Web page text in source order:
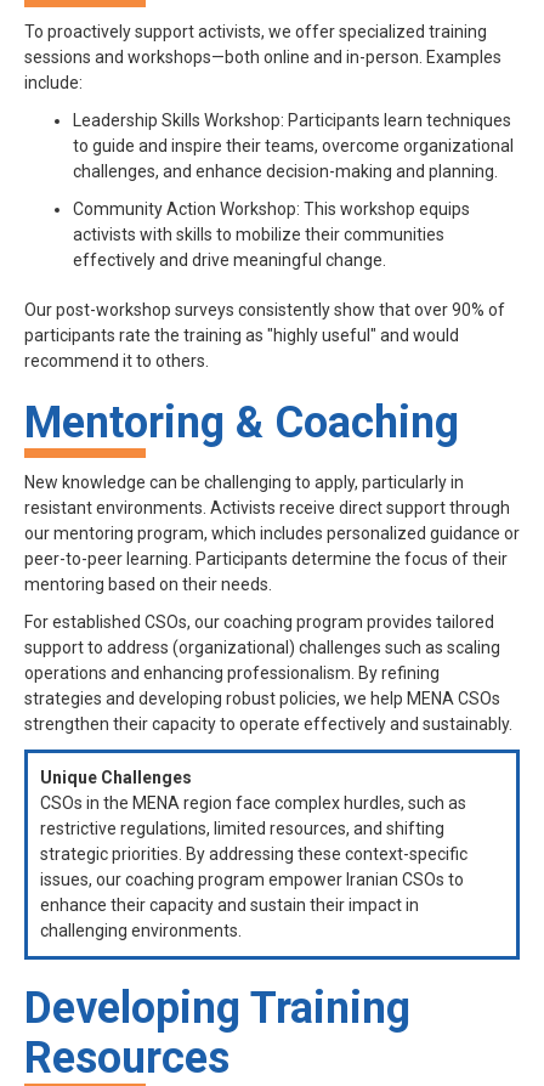
To proactively support activists, we offer specialized training
sessions and workshops—both online and in-person. Examples
include:
Leadership Skills Workshop: Participants learn techniques
to guide and inspire their teams, overcome organizational
challenges, and enhance decision-making and planning.
Community Action Workshop: This workshop equips
activists with skills to mobilize their communities
effectively and drive meaningful change.
Our post-workshop surveys consistently show that over 90% of
participants rate the training as "highly useful" and would
recommend it to others.
Mentoring & Coaching
New knowledge can be challenging to apply, particularly in
resistant environments. Activists receive direct support through
our mentoring program, which includes personalized guidance or
peer-to-peer learning. Participants determine the focus of their
mentoring based on their needs.
For established CSOs, our coaching program provides tailored
support to address (organizational) challenges such as scaling
operations and enhancing professionalism. By refining
strategies and developing robust policies, we help MENA CSOs
strengthen their capacity to operate effectively and sustainably.
Unique Challenges
CSOs in the MENA region face complex hurdles, such as
restrictive regulations, limited resources, and shifting
strategic priorities. By addressing these context-specific
issues, our coaching program empower Iranian CSOs to
enhance their capacity and sustain their impact in
challenging environments.
Developing Training
Resources